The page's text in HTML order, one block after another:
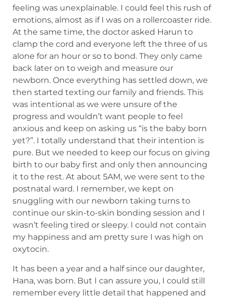
feeling was unexplainable. I could feel this rush of
emotions, almost as if I was on a rollercoaster ride.
At the same time, the doctor asked Harun to
clamp the cord and everyone left the three of us
alone for an hour or so to bond. They only came
back later on to weigh and measure our
newborn. Once everything has settled down, we
then started texting our family and friends. This
was intentional as we were unsure of the
progress and wouldn’t want people to feel
anxious and keep on asking us “is the baby born
yet?”. I totally understand that their intention is
pure. But we needed to keep our focus on giving
birth to our baby first and only then announcing
it to the rest. At about 5AM, we were sent to the
postnatal ward. I remember, we kept on
snuggling with our newborn taking turns to
continue our skin-to-skin bonding session and I
wasn’t feeling tired or sleepy. I could not contain
my happiness and am pretty sure I was high on
oxytocin.
It has been a year and a half since our daughter,
Hana, was born. But I can assure you, I could still
remember every little detail that happened and